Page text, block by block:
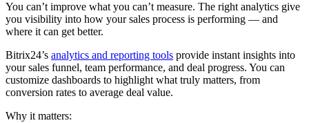
You can’t improve what you can’t measure. The right analytics give
you visibility into how your sales process is performing — and
where it can get better.
Bitrix24’s analytics and reporting tools provide instant insights into
your sales funnel, team performance, and deal progress. You can
customize dashboards to highlight what truly matters, from
conversion rates to average deal value.
Why it matters: